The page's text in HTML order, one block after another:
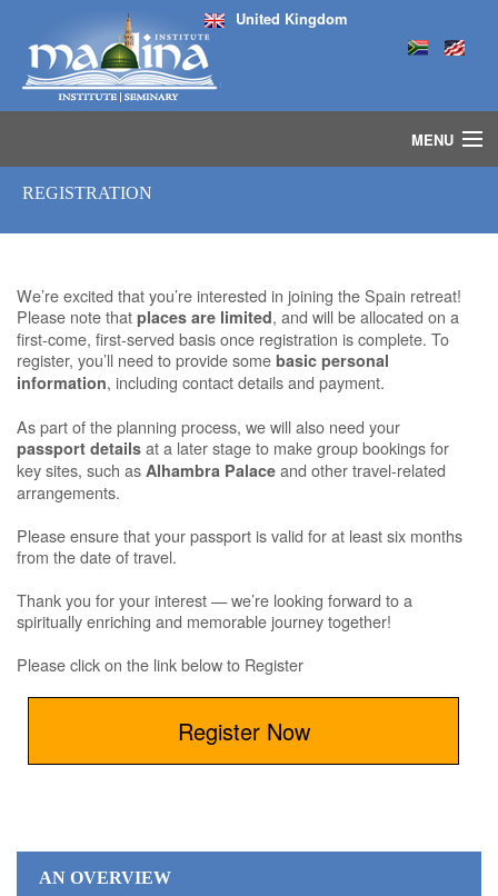
United Kingdom
MENU
SEMINARS
MEDIA
INSTRUCTORS
BLOG
MASJID
REGISTRATION
We’re excited that you’re interested in joining the Spain retreat!
Please note that places are limited, and will be allocated on a
first-come, first-served basis once registration is complete. To
register, you’ll need to provide some basic personal
information, including contact details and payment.
As part of the planning process, we will also need your
passport details at a later stage to make group bookings for
key sites, such as Alhambra Palace and other travel-related
arrangements.
Please ensure that your passport is valid for at least six months
from the date of travel.
Thank you for your interest — we’re looking forward to a
spiritually enriching and memorable journey together!
Please click on the link below to Register
Register Now
AN OVERVIEW